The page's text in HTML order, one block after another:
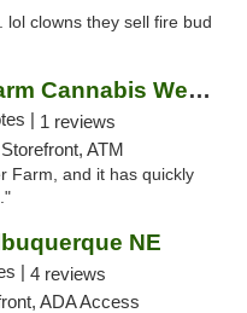
lol clowns they sell fire bud
CloudWalker Farm Cannabis Weed Dispensary ...
| 1 reviews
ATM
Farm, and it has quickly
NE
| 4 reviews
ADA Access